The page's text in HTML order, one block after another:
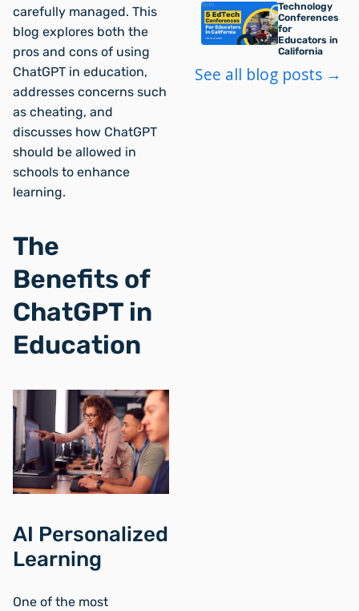
Technology
Conferences
for
Educators in
California
See all blog posts →
carefully managed. This
blog explores both the
pros and cons of using
ChatGPT in education,
addresses concerns such
as cheating, and
discusses how ChatGPT
should be allowed in
schools to enhance
learning.
The
Benefits of
ChatGPT in
Education
AI Personalized
Learning
One of the most